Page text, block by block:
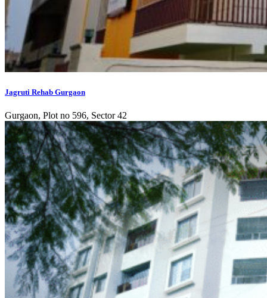
Jagruti Rehab Gurgaon
Gurgaon, Plot no 596, Sector 42